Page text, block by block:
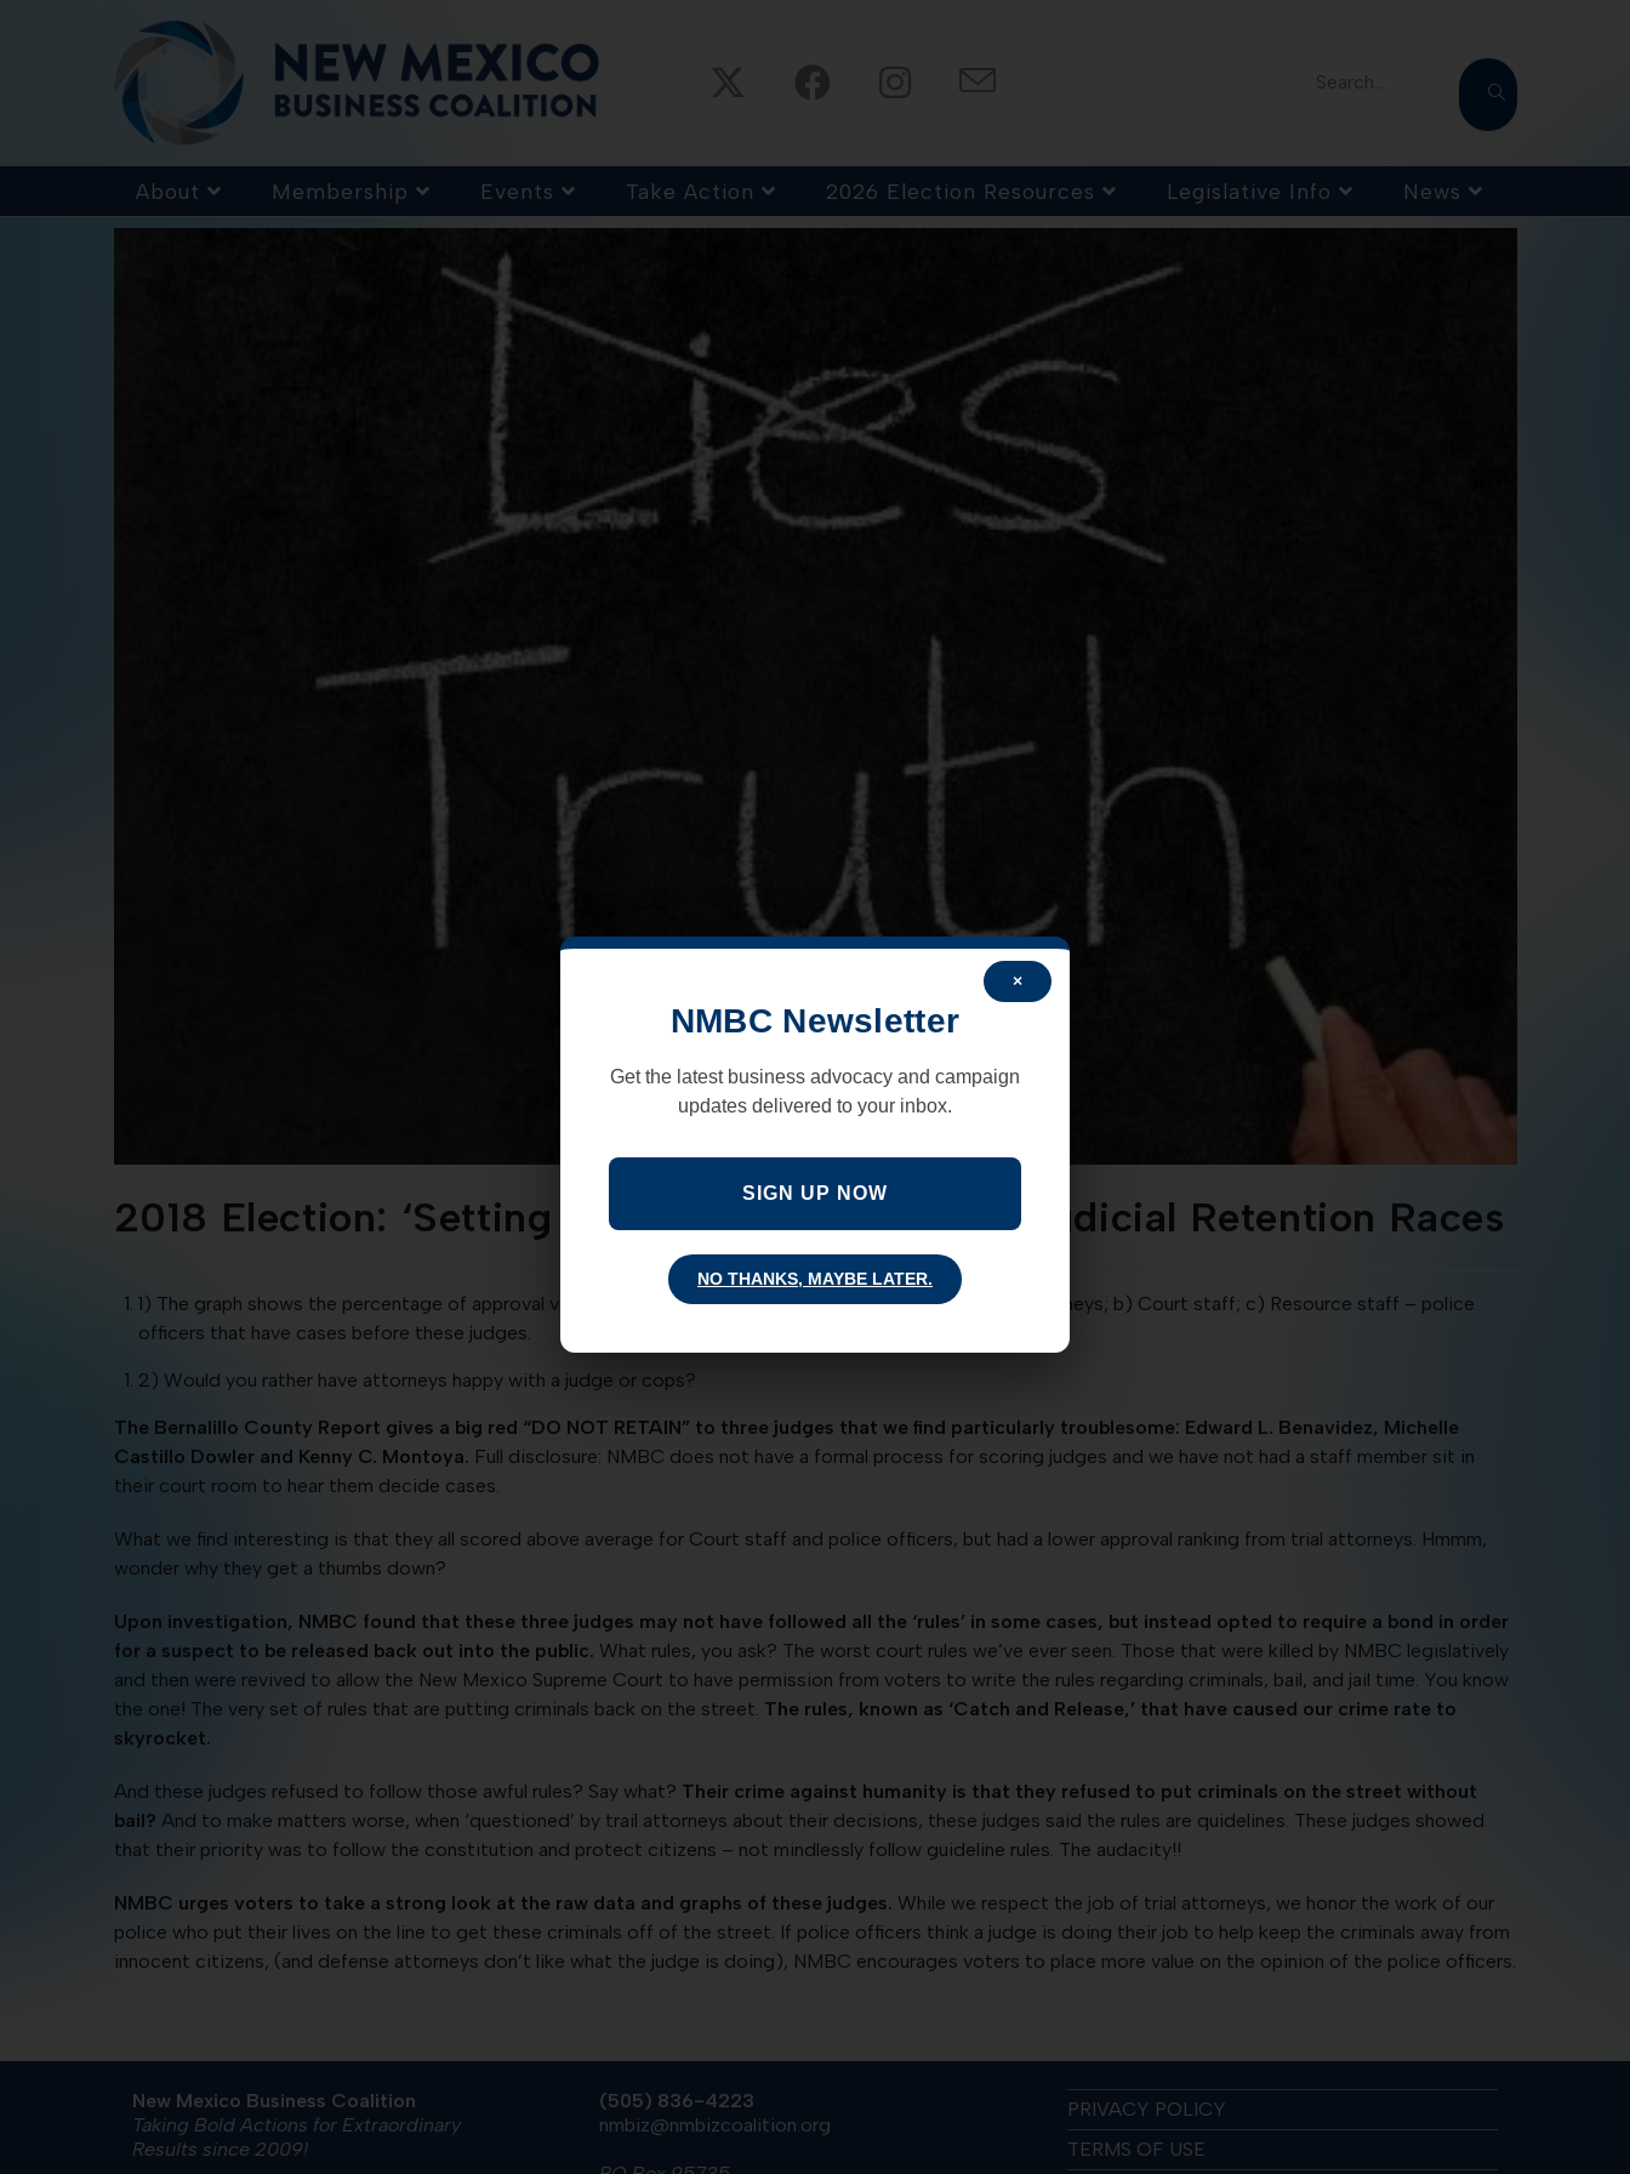
Search...
About Membership Events Take Action 2026 Election Resources Legislative Info News
2018 Election: ‘Setting the Record Straight’ on Judicial Retention Races
1) The graph shows the percentage of approval votes in the following categories: a) Attorneys – trial attorneys; b) Court staff; c) Resource staff – police
officers that have cases before these judges.
2) Would you rather have attorneys happy with a judge or cops?
The Bernalillo County Report gives a big red “DO NOT RETAIN” to three judges that we find particularly troublesome: Edward L. Benavidez, Michelle
Castillo Dowler and Kenny C. Montoya. Full disclosure: NMBC does not have a formal process for scoring judges and we have not had a staff member sit in
their court room to hear them decide cases.
What we find interesting is that they all scored above average for Court staff and police officers, but had a lower approval ranking from trial attorneys. Hmmm,
wonder why they get a thumbs down?
Upon investigation, NMBC found that these three judges may not have followed all the ‘rules’ in some cases, but instead opted to require a bond in order
for a suspect to be released back out into the public. What rules, you ask? The worst court rules we’ve ever seen. Those that were killed by NMBC legislatively
and then were revived to allow the New Mexico Supreme Court to have permission from voters to write the rules regarding criminals, bail, and jail time. You know
the one! The very set of rules that are putting criminals back on the street. The rules, known as ‘Catch and Release,’ that have caused our crime rate to
skyrocket.
And these judges refused to follow those awful rules? Say what? Their crime against humanity is that they refused to put criminals on the street without
bail? And to make matters worse, when ‘questioned’ by trail attorneys about their decisions, these judges said the rules are quidelines. These judges showed
that their priority was to follow the constitution and protect citizens – not mindlessly follow guideline rules. The audacity!!
NMBC urges voters to take a strong look at the raw data and graphs of these judges. While we respect the job of trial attorneys, we honor the work of our
police who put their lives on the line to get these criminals off of the street. If police officers think a judge is doing their job to help keep the criminals away from
innocent citizens, (and defense attorneys don’t like what the judge is doing), NMBC encourages voters to place more value on the opinion of the police officers.
New Mexico Business Coalition
Taking Bold Actions for Extraordinary
Results since 2009!
(505) 836-4223
nmbiz@nmbizcoalition.org
PRIVACY POLICY
TERMS OF USE
×
NMBC Newsletter
Get the latest business advocacy and campaign
updates delivered to your inbox.
SIGN UP NOW
NO THANKS, MAYBE LATER.